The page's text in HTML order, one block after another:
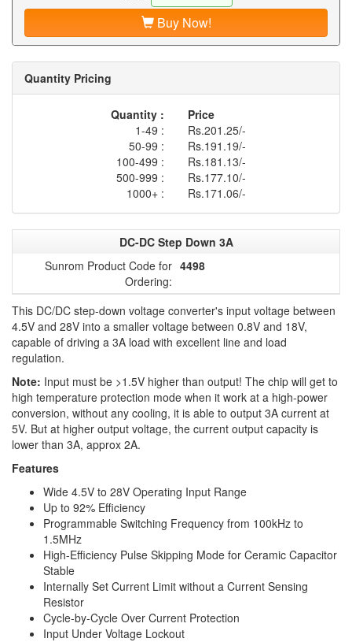
Buy Now!
Quantity Pricing
Quantity :
Price
1-49 :
Rs.201.25/-
50-99 :
Rs.191.19/-
100-499 :
Rs.181.13/-
500-999 :
Rs.177.10/-
1000+ :
Rs.171.06/-
DC-DC Step Down 3A
Sunrom Product Code for
Ordering:
4498
This DC/DC step-down voltage converter's input voltage between
4.5V and 28V into a smaller voltage between 0.8V and 18V,
capable of driving a 3A load with excellent line and load
regulation.
Note: Input must be >1.5V higher than output! The chip will get to
high temperature protection mode when it work at a high-power
conversion, without any cooling, it is able to output 3A current at
5V. But at higher output voltage, the current output capacity is
lower than 3A, approx 2A.
Features
Wide 4.5V to 28V Operating Input Range
Up to 92% Efficiency
Programmable Switching Frequency from 100kHz to
1.5MHz
High-Efficiency Pulse Skipping Mode for Ceramic Capacitor
Stable
Internally Set Current Limit without a Current Sensing
Resistor
Cycle-by-Cycle Over Current Protection
Input Under Voltage Lockout